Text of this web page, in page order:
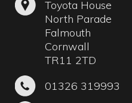
Toyota House
North Parade
Falmouth
Cornwall
TR11 2TD
01326 319993